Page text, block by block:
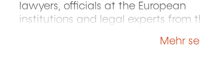
lawyers, officials at the European
institutions and legal experts from
and from countries that have
Mehr